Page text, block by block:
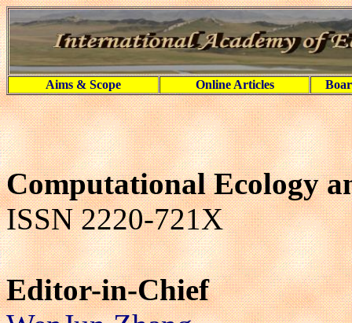
Aims & Scope Online Articles
Computational Ecology
ISSN 2220-721X
Editor-in-Chief